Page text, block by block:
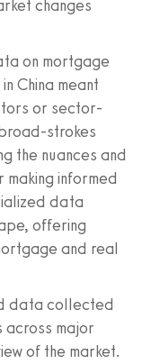
changes
on mortgage
China meant
or sector-
strokes
the nuances and
informed
data
offering
and real
data collected
major
of the market.